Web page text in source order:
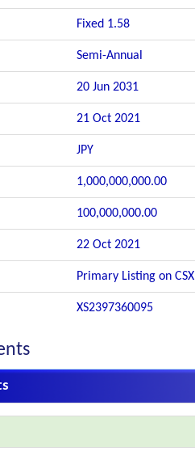
Fixed 1.58
Semi-Annual
20 Jun 2031
21 Oct 2021
JPY
1,000,000,000.00
100,000,000.00
22 Oct 2021
Primary Listing on CSX
XS2397360095